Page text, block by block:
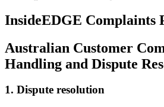
InsideEDGE Complaints
Australian Customer
Handling and Dispute
1. Dispute resolution